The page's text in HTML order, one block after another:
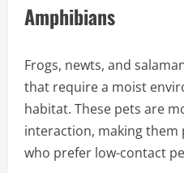
Amphibians
Frogs, newts, and
that require a moist
habitat. These pets are
interaction, making
who prefer low-contact